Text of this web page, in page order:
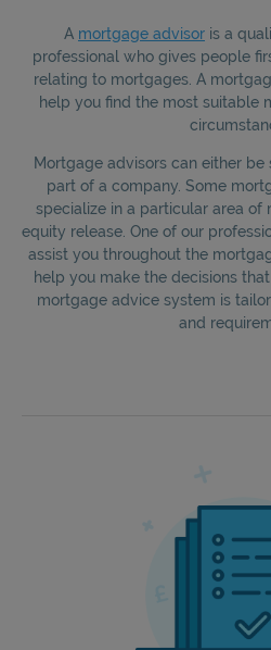
A mortgage advisor is a
professional who gives people
relating to mortgages. A
help you find the most suitable
Mortgage advisors can either
part of a company. Some
specialize in a particular area of
equity release. One of our
assist you throughout the
help you make the decisions
mortgage advice system is
and